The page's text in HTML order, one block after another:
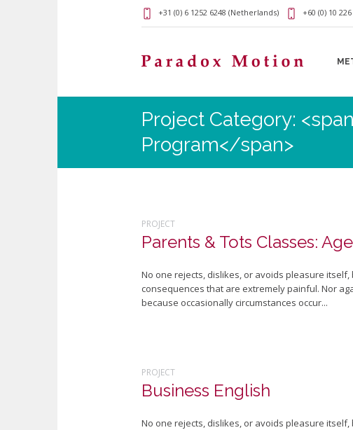
+31 (0) 6 1252 6248 (Netherlands) +60 (0) 10
Project Category:
Program</span>
PROJECT
Parents & Tots Classes:
No one rejects, dislikes, or avoids pleasure
consequences that are extremely painful. Nor
because occasionally circumstances occur...
PROJECT
Business English
No one rejects, dislikes, or avoids pleasure